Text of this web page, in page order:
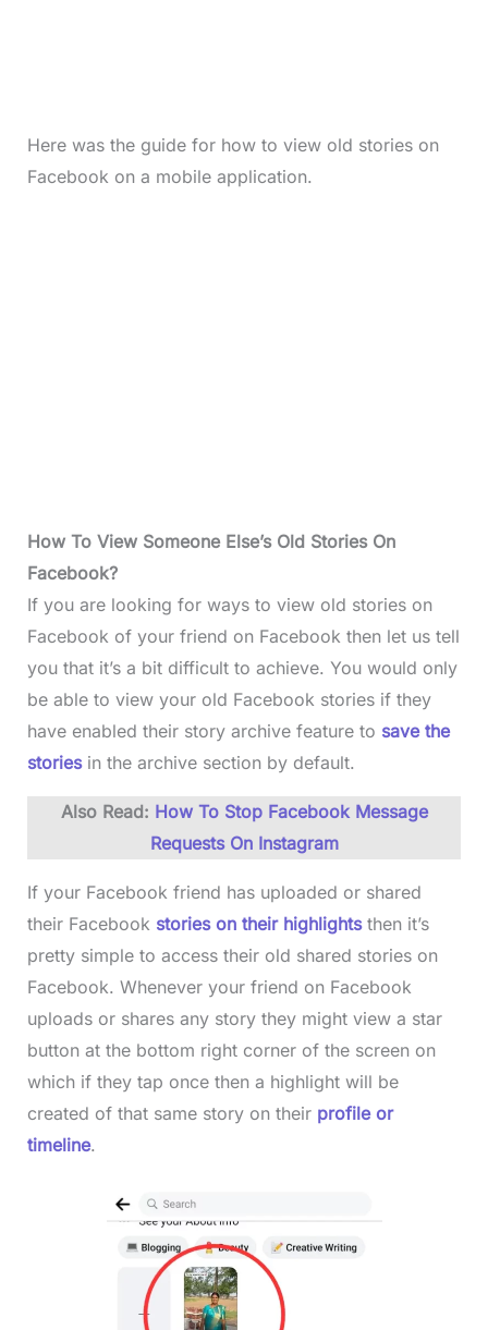
Here was the guide for how to view old stories on
Facebook on a mobile application.
How To View Someone Else’s Old Stories On
Facebook?
If you are looking for ways to view old stories on
Facebook of your friend on Facebook then let us tell
you that it’s a bit difficult to achieve. You would only
be able to view your old Facebook stories if they
have enabled their story archive feature to save the
storiesin the archive section by default.
Also Read: How To Stop Facebook Message
Requests On Instagram
If your Facebook friend has uploaded or shared
their Facebook stories on their highlights then it’s
pretty simple to access their old shared stories on
Facebook. Whenever your friend on Facebook
uploads or shares any story they might view a star
button at the bottom right corner of the screen on
which if they tap once then a highlight will be
created of that same story on their profile or
timeline.